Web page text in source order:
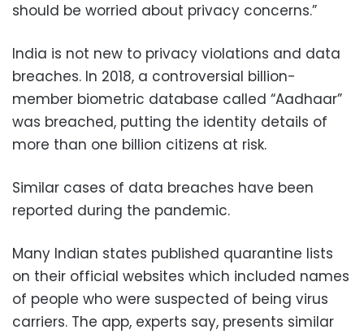
should be worried about privacy concerns.”
India is not new to privacy violations and data
breaches. In 2018, a controversial billion-
member biometric database called “Aadhaar”
was breached, putting the identity details of
more than one billion citizens at risk.
Similar cases of data breaches have been
reported during the pandemic.
Many Indian states published quarantine lists
on their official websites which included names
of people who were suspected of being virus
carriers. The app, experts say, presents similar